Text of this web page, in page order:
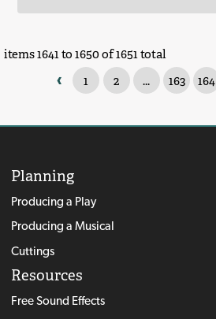
items 1641 to 1650 of 1651 total
‹ 1 2 ... 163 164
Planning
Producing a Play
Producing a Musical
Cuttings
Resources
Free Sound Effects